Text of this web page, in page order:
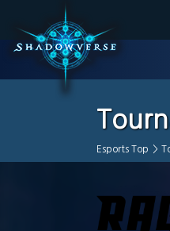
Esports Top >